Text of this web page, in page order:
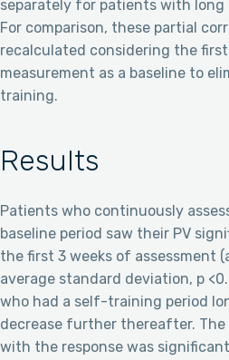
separately for patients with
For comparison, these partial
recalculated considering the
measurement as a baseline to
training.
Results
Patients who continuously
baseline period saw their PV
the first 3 weeks of assessment
average standard deviation, p
who had a self-training period
decrease further thereafter.
with the response was